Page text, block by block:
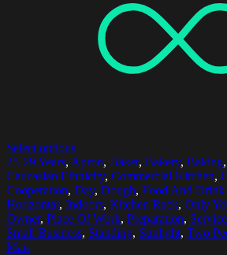
Select options
25-29 Years, Apron, Baker, Bakery, Baking,
Caucasian Ethnicity, Commercial Kitchen,
Cooperation, Day, Dough, Food And Drink
Horizontal, Indoors, Kitchen Rack, Only
Owner, Place Of Work, Preparation,
Small Business, Standing, Sunlight, Two
Man